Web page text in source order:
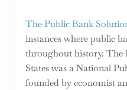
The Public Bank
instances where public
throughout history. The
States was a National
founded by economist